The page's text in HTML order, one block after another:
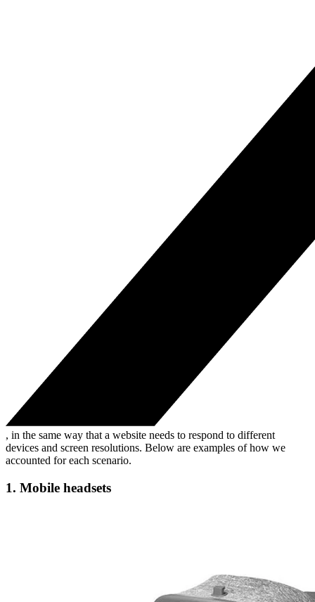
, in the same way that a website needs to respond to different
devices and screen resolutions. Below are examples of how we
accounted for each scenario.
1. Mobile headsets